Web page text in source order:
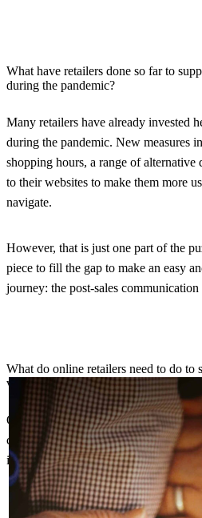
What have retailers done so far to
during the pandemic?
Many retailers have already invested
during the pandemic. New measures
shopping hours, a range of alternative
to their websites to make them more
navigate.
However, that is just one part of the
piece to fill the gap to make an easy
journey: the post-sales communication
What do online retailers need to do to
vulnerable further?
Online retailers need to step in and
customers might need as they navigate
includes:
The pre-purchase phase to help